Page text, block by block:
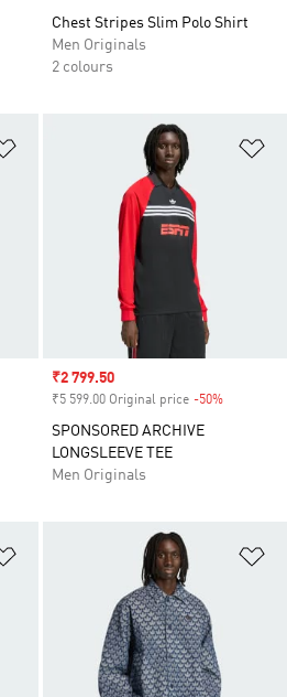
Chest Stripes Slim Polo Shirt
Men Originals
2 colours
Sale price
₹2 799.50
₹5 599.00 Original price -50%
SPONSORED ARCHIVE
LONGSLEEVE TEE
Men Originals